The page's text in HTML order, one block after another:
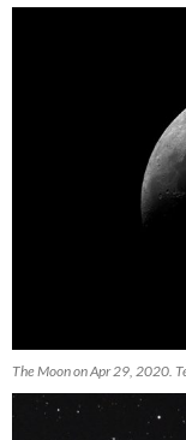
The Moon on Apr 29, 2020.